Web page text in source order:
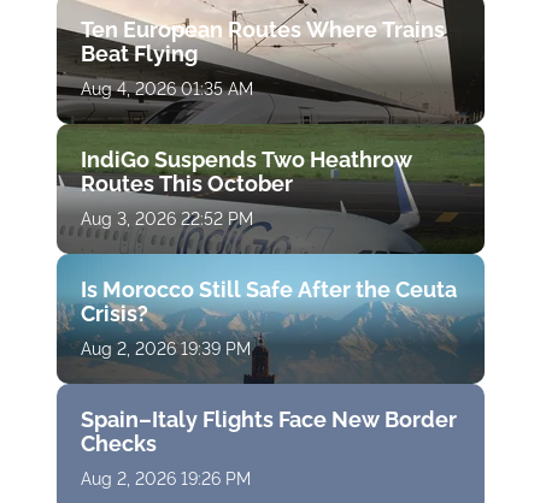
Ten European Routes Where Trains
Beat Flying
Aug 4, 2026 01:35 AM
IndiGo Suspends Two Heathrow
Routes This October
Aug 3, 2026 22:52 PM
Is Morocco Still Safe After the Ceuta
Crisis?
Aug 2, 2026 19:39 PM
Spain–Italy Flights Face New Border
Checks
Aug 2, 2026 19:26 PM